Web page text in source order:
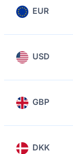
EUR
USD
GBP
DKK